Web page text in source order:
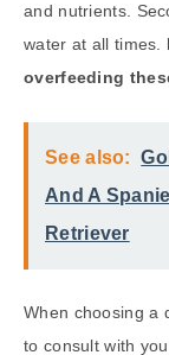
and nutrients.
water at all times.
overfeeding
See also:
And A
Retriever
When choosing a
to consult with